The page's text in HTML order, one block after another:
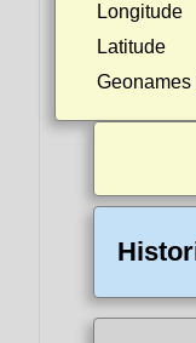
Longitude
Latitude
Geonames